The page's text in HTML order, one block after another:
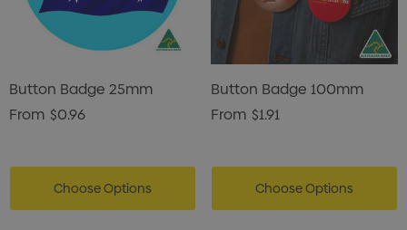
Button Badge 25mm
From $0.96
Choose Options
Button Badge 100mm
From $1.91
Choose Options